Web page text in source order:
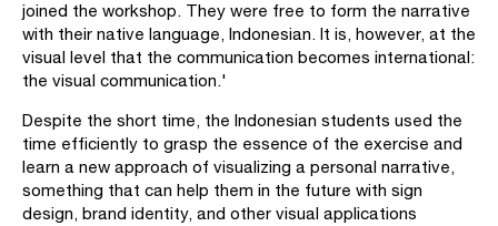
joined the workshop. They were free to form the narrative
with their native language, Indonesian. It is, however, at the
visual level that the communication becomes international:
the visual communication.'
Despite the short time, the Indonesian students used the
time efficiently to grasp the essence of the exercise and
learn a new approach of visualizing a personal narrative,
something that can help them in the future with sign
design, brand identity, and other visual applications